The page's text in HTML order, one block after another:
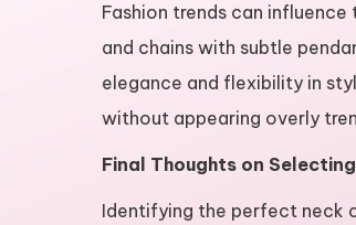
Fashion trends can
and chains with subtle
elegance and flexibility in
without appearing overly
Final Thoughts on
Identifying the perfect neck